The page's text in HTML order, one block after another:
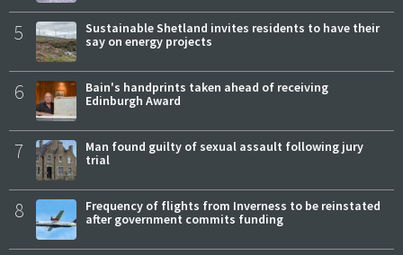
5
Sustainable Shetland invites residents to have their
say on energy projects
6
Bain's handprints taken ahead of receiving
Edinburgh Award
7
Man found guilty of sexual assault following jury
trial
8
Frequency of flights from Inverness to be reinstated
after government commits funding